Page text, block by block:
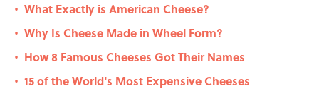
• What Exactly is American Cheese?
• Why Is Cheese Made in Wheel Form?
• How 8 Famous Cheeses Got Their Names
• 15 of the World's Most Expensive Cheeses